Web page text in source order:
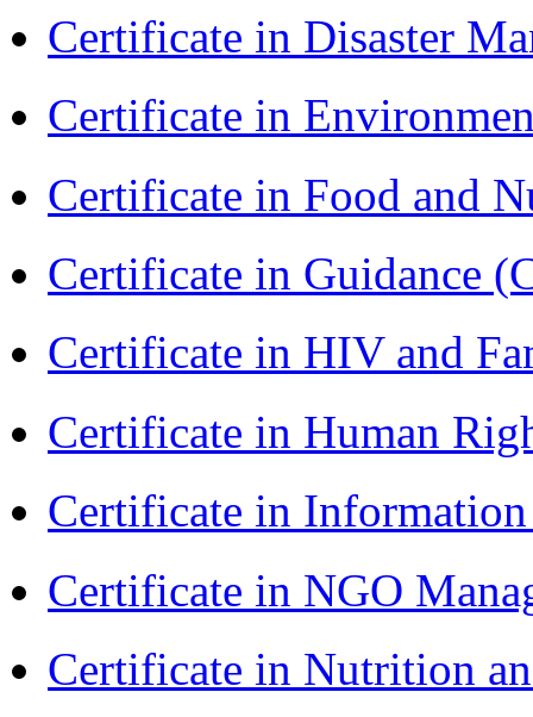
Certificate in Disaster
Certificate in
Certificate in Food and
Certificate in Guidance
Certificate in HIV and
Certificate in Human
Certificate in
Certificate in NGO
Certificate in Nutrition